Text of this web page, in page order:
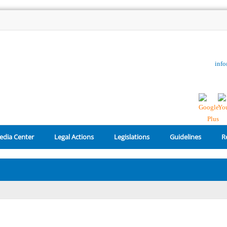
Center Legal Actions Legislations Guidelines